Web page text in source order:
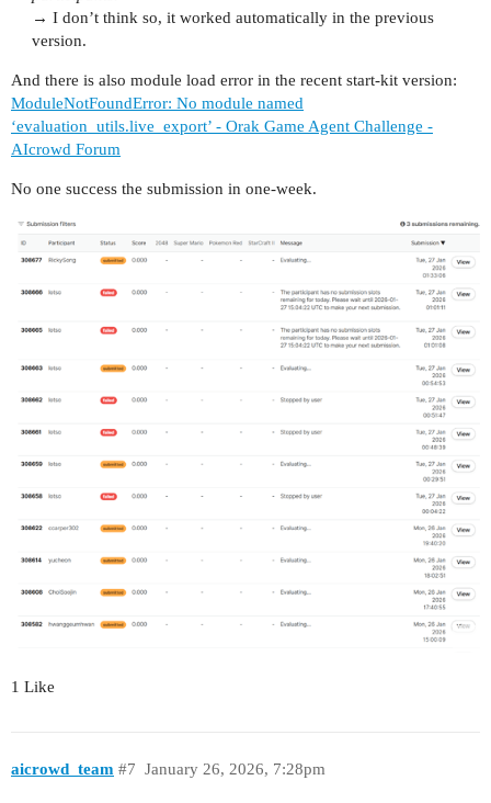
→ I don’t think so, it worked automatically in the previous
version.
And there is also module load error in the recent start-kit version:
ModuleNotFoundError: No module named
‘evaluation_utils.live_export’ - Orak Game Agent Challenge -
AIcrowd Forum
No one success the submission in one-week.
1 Like
aicrowd_team January 26, 2026, 7:28pm
#7